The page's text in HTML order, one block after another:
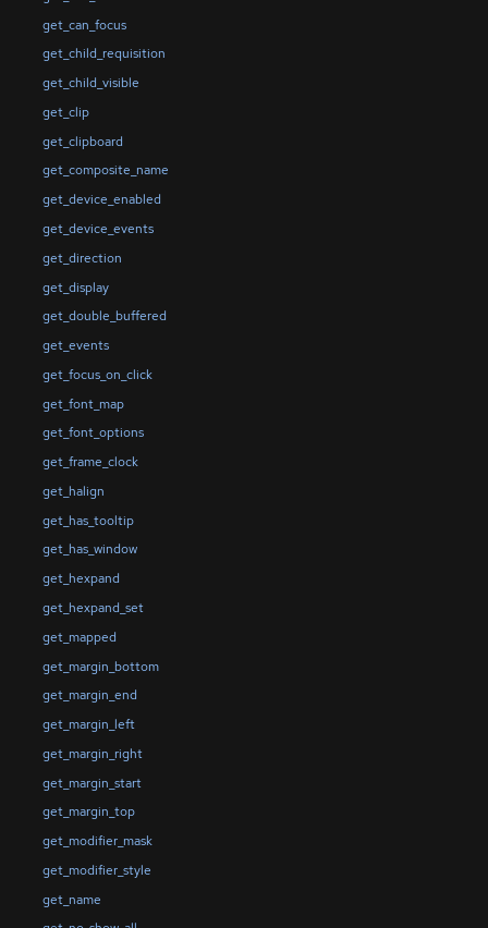
get_can_focus
get_child_requisition
get_child_visible
get_clip
get_clipboard
get_composite_name
get_device_enabled
get_device_events
get_direction
get_display
get_double_buffered
get_events
get_focus_on_click
get_font_map
get_font_options
get_frame_clock
get_halign
get_has_tooltip
get_has_window
get_hexpand
get_hexpand_set
get_mapped
get_margin_bottom
get_margin_end
get_margin_left
get_margin_right
get_margin_start
get_margin_top
get_modifier_mask
get_modifier_style
get_name